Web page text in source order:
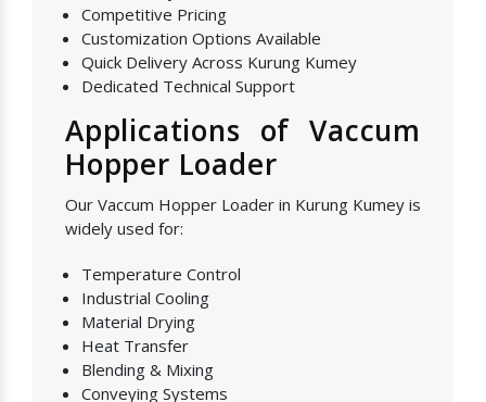
Competitive Pricing
Customization Options Available
Quick Delivery Across Kurung Kumey
Dedicated Technical Support
Applications of Vaccum
Hopper Loader
Our Vaccum Hopper Loader in Kurung Kumey is
widely used for:
Temperature Control
Industrial Cooling
Material Drying
Heat Transfer
Blending & Mixing
Conveying Systems